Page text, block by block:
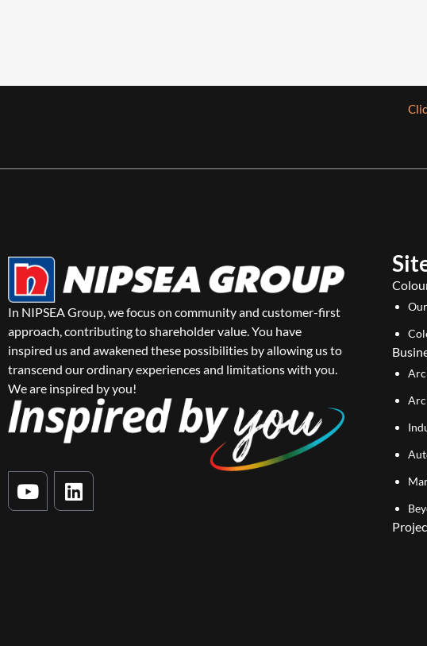
In NIPSEA Group, we focus on community and customer-first
approach, contributing to shareholder value. You have
inspired us and awakened these possibilities by allowing us to
transcend our ordinary experiences and limitations with you.
We are inspired by you!
Y
o
L
i